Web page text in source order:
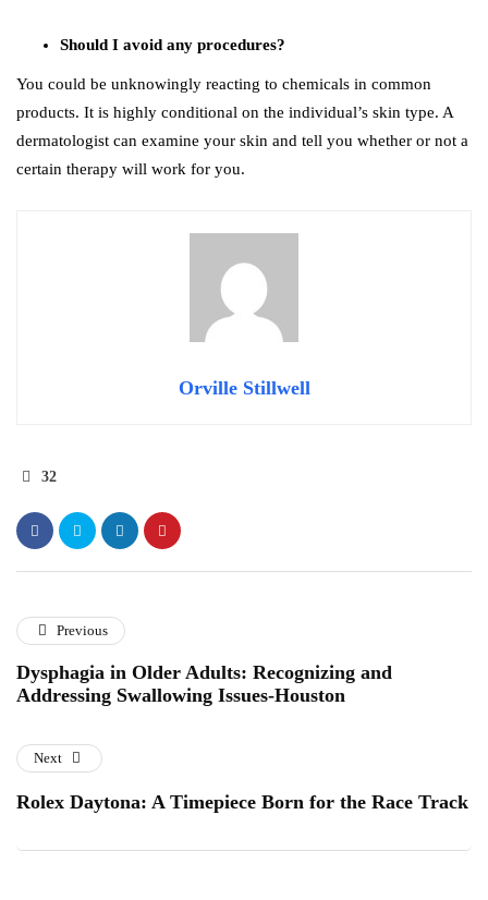
Should I avoid any procedures?
You could be unknowingly reacting to chemicals in common
products. It is highly conditional on the individual’s skin type. A
dermatologist can examine your skin and tell you whether or not a
certain therapy will work for you.
Orville Stillwell
32
Previous
Dysphagia in Older Adults: Recognizing and
Addressing Swallowing Issues-Houston
Next
Rolex Daytona: A Timepiece Born for the Race Track